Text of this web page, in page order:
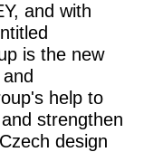
and with
is the new
help to
strengthen
design